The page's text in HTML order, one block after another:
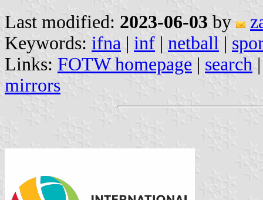
Last modified: 2023-06-03 by
Keywords: ifna | inf | netball |
Links: FOTW homepage | search
mirrors